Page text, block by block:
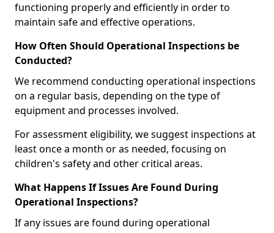
functioning properly and efficiently in order to
maintain safe and effective operations.
How Often Should Operational Inspections be
Conducted?
We recommend conducting operational inspections
on a regular basis, depending on the type of
equipment and processes involved.
For assessment eligibility, we suggest inspections at
least once a month or as needed, focusing on
children's safety and other critical areas.
What Happens If Issues Are Found During
Operational Inspections?
If any issues are found during operational